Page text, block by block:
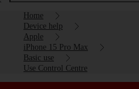
Home
Device help
Apple
iPhone 15 Pro Max
Basic use
Use Control Centre